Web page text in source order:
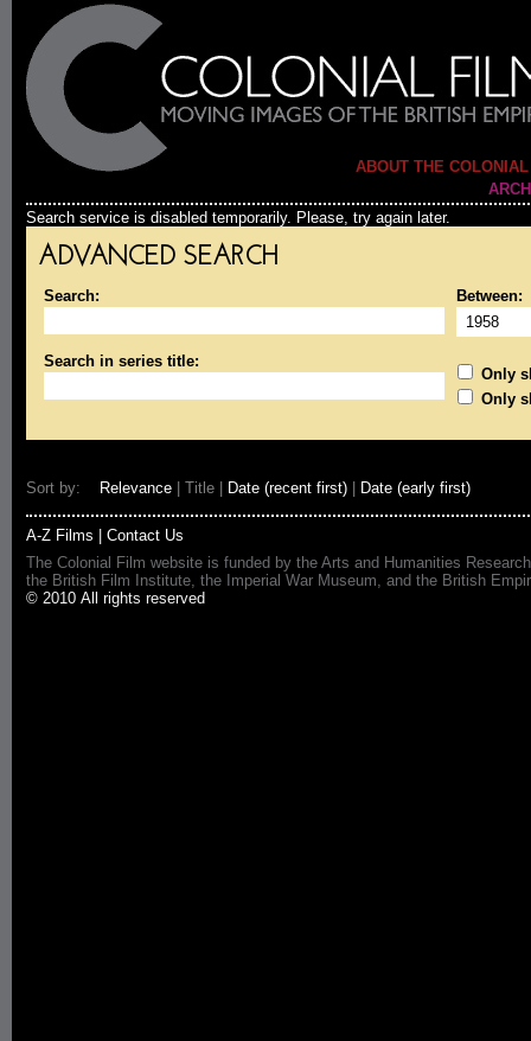
ABOUT THE
Search service is disabled temporarily. Please, try again later.
ADVANCED SEARCH
Search: Between:
Search in series title:
Only
Only
Sort by: Relevance | Title | Date (recent first) Date (early first)
A-Z Films
Contact Us
The Colonial Film website is funded by the Arts and Humanities
the British Film Institute, the Imperial War Museum, and the British
© 2010 All rights reserved